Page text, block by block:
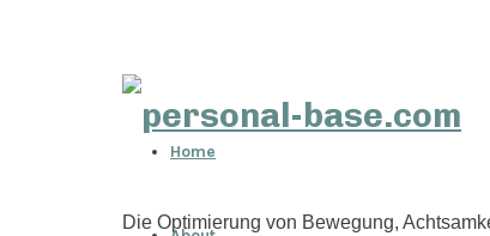
personal-
Die Optimierung von Bewegung,
Home